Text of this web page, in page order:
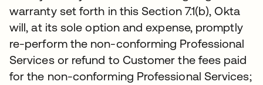
warranty set forth in this Section 7.1(b), Okta
will, at its sole option and expense, promptly
re-perform the non-conforming Professional
Services or refund to Customer the fees paid
for the non-conforming Professional Services;